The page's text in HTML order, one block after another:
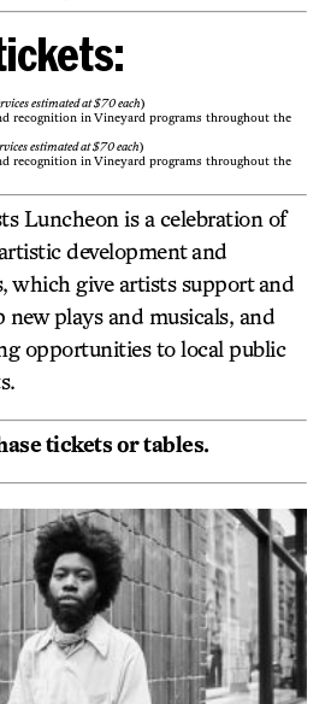
estimated at $70 each)
recognition in Vineyard programs throughout the
estimated at $70 each)
recognition in Vineyard programs throughout the
Luncheon is a celebration of
development and
which give artists support and
new plays and musicals, and
opportunities to local public
tickets or tables.